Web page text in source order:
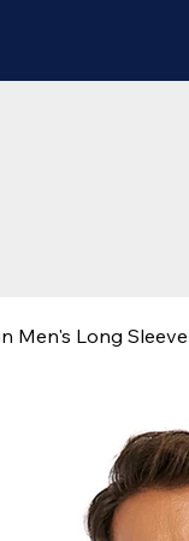
Men's Long